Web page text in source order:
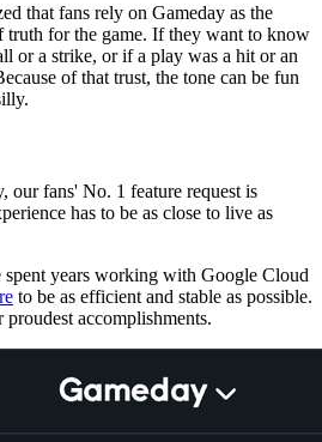
that fans rely on Gameday as the
truth for the game. If they want to know
or a strike, or if a play was a hit or an
of that trust, the tone can be fun
our fans' No. 1 feature request is
has to be as close to live as
spent years working with Google Cloud
to be as efficient and stable as possible.
accomplishments.